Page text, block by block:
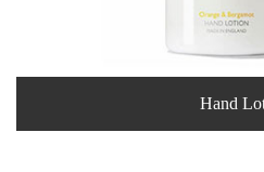
Hand